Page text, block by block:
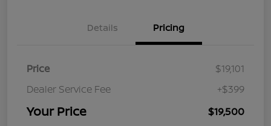
Details Pricing
Price
$19,101
Dealer Service Fee
+$399
Your Price $19,500